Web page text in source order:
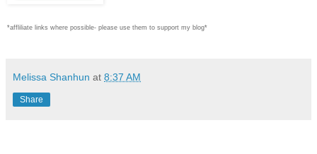
*affliliate links where possible- please use them to support my blog*
Melissa Shanhun at 8:37 AM
Share